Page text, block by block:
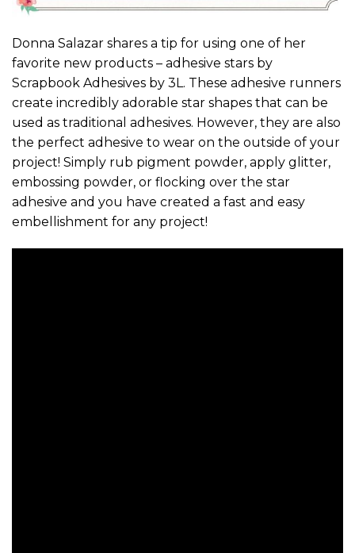
Donna Salazar shares a tip for using one of her
favorite new products – adhesive stars by
Scrapbook Adhesives by 3L. These adhesive runners
create incredibly adorable star shapes that can be
used as traditional adhesives. However, they are also
the perfect adhesive to wear on the outside of your
project! Simply rub pigment powder, apply glitter,
embossing powder, or flocking over the star
adhesive and you have created a fast and easy
embellishment for any project!